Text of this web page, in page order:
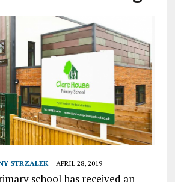
STRZALEK APRIL 28, 2019
school has received an